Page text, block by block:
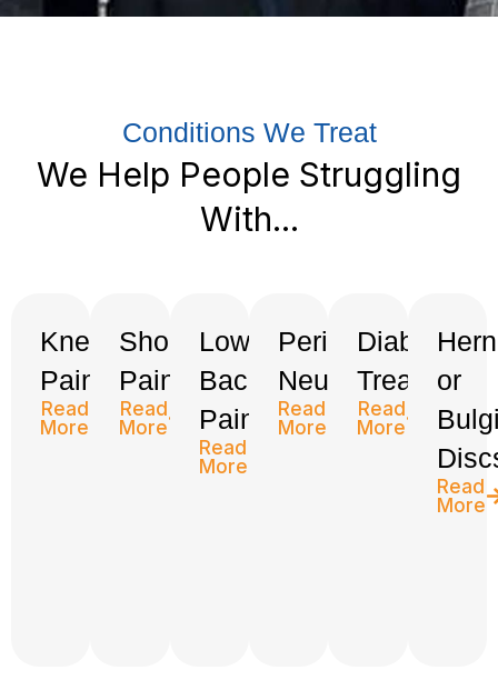
Conditions We Treat
We Help People Struggling
With...
Knee
Pain
Read
More
Shoulder
Pain
Read
More
Low
Back
Pain
Read
More
Peripheral
Neuropathy
Read
More
Diabetes
Treatment
Read
More
or
Read
More